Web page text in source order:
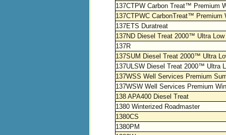
137CTPW Carbon Treat™ Premium
137CTPWC CarbonTreat™ Premium
137ETS Duratreat
137ND Diesel Treat 2000™ Ultra Low
137R
137SUM Diesel Treat 2000™ Ultra
137ULSW Diesel Treat 2000™ Ultra
137WSS Well Services Premium
137WSW Well Services Premium
138 APA400 Diesel Treat
1380 Winterized Roadmaster
1380CS
1380PM